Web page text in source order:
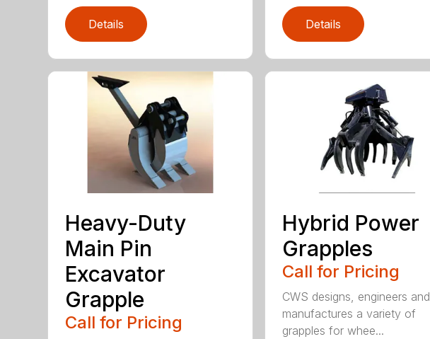
Details Details
Heavy-Duty
Main Pin
Excavator
Grapple
Call for Pricing
Hybrid Power
Grapples
Call for Pricing
CWS designs, engineers and
manufactures a variety of
grapples for whee...